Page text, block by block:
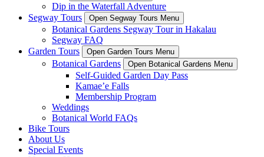
Dip in the Waterfall Adventure
Segway Tours
Open Segway Tours Menu
Botanical Gardens Segway Tour in Hakalau
Segway FAQ
Garden Tours
Open Garden Tours Menu
Botanical Gardens Open Botanical Gardens Menu
Self-Guided Garden Day Pass
Kamae’e Falls
Membership Program
Weddings
Botanical World FAQs
Bike Tours
About Us
Special Events